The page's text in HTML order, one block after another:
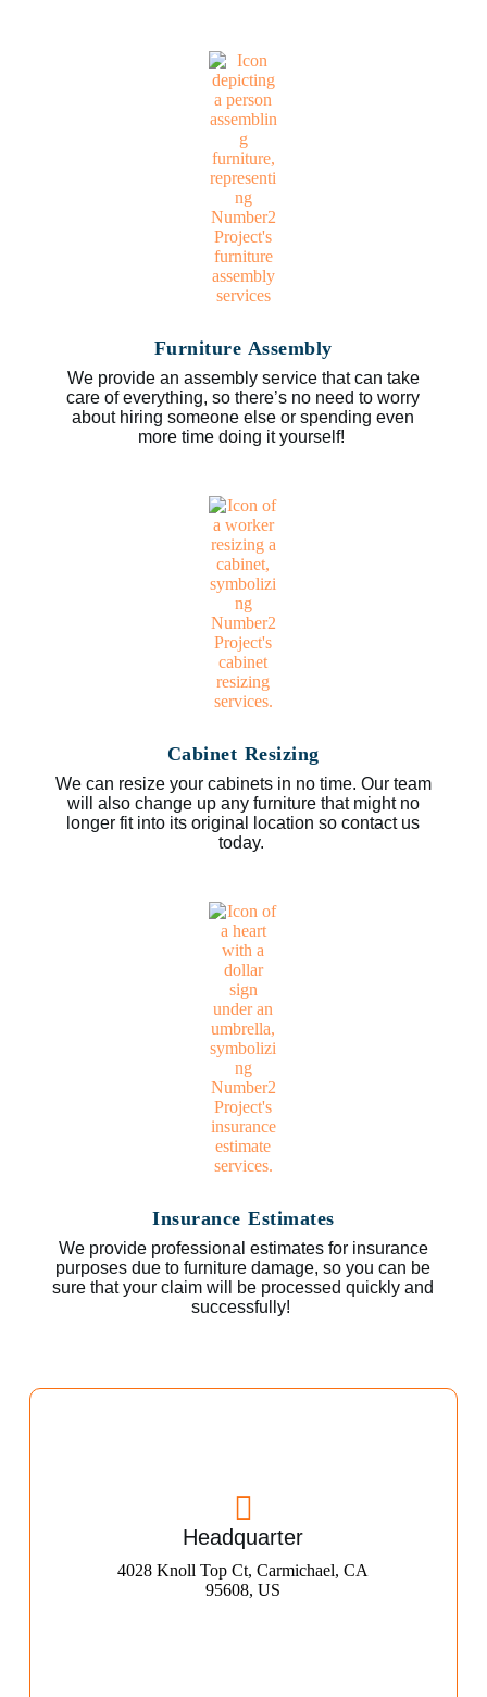
Furniture Assembly
We provide an assembly service that can take
care of everything, so there’s no need to worry
about hiring someone else or spending even
more time doing it yourself!
Cabinet Resizing
We can resize your cabinets in no time. Our team
will also change up any furniture that might no
longer fit into its original location so contact us
today.
Insurance Estimates
We provide professional estimates for insurance
purposes due to furniture damage, so you can be
sure that your claim will be processed quickly and
successfully!
Headquarter
4028 Knoll Top Ct, Carmichael, CA
95608, US